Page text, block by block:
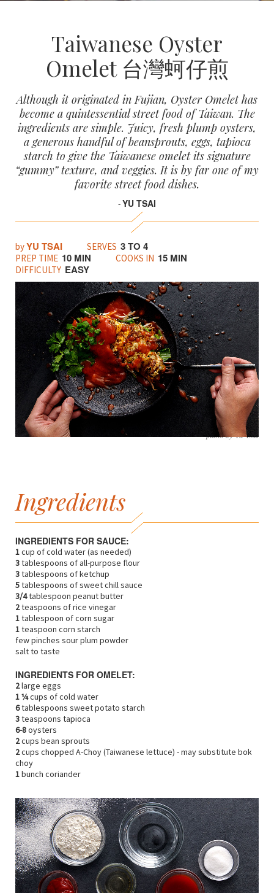
Taiwanese Oyster
Omelet 台灣蚵仔煎
Although it originated in Fujian, Oyster Omelet has
become a quintessential street food of Taiwan. The
ingredients are simple. Juicy, fresh plump oysters,
a generous handful of beansprouts, eggs, tapioca
starch to give the Taiwanese omelet its signature
“gummy” texture, and veggies. It is by far one of my
favorite street food dishes.
-YU TSAI
byYU TSAI SERVES 3 TO 4
PREP TIME 10 MIN COOKS IN 15 MIN
DIFFICULTY EASY
photo by Yu Tsai
Ingredients
INGREDIENTS FOR SAUCE:
1cup of cold water (as needed)
3tablespoons of all-purpose flour
3tablespoons of ketchup
5tablespoons of sweet chill sauce
3/4tablespoon peanut butter
2teaspoons of rice vinegar
1tablespoon of corn sugar
1teaspoon corn starch
few pinches sour plum powder
salt to taste
INGREDIENTS FOR OMELET:
2large eggs
1 ¼cups of cold water
6tablespoons sweet potato starch
3teaspoons tapioca
6-8oysters
2cups bean sprouts
2cups chopped A-Choy (Taiwanese lettuce) - may substitute bok
choy
1bunch coriander